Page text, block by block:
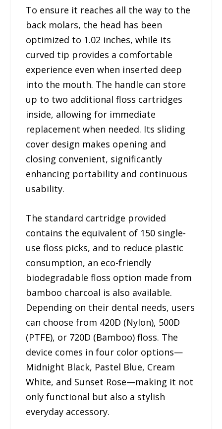
To ensure it reaches all the way to the
back molars, the head has been
optimized to 1.02 inches, while its
curved tip provides a comfortable
experience even when inserted deep
into the mouth. The handle can store
up to two additional floss cartridges
inside, allowing for immediate
replacement when needed. Its sliding
cover design makes opening and
closing convenient, significantly
enhancing portability and continuous
usability.
The standard cartridge provided
contains the equivalent of 150 single-
use floss picks, and to reduce plastic
consumption, an eco-friendly
biodegradable floss option made from
bamboo charcoal is also available.
Depending on their dental needs, users
can choose from 420D (Nylon), 500D
(PTFE), or 720D (Bamboo) floss. The
device comes in four color options—
Midnight Black, Pastel Blue, Cream
White, and Sunset Rose—making it not
only functional but also a stylish
everyday accessory.